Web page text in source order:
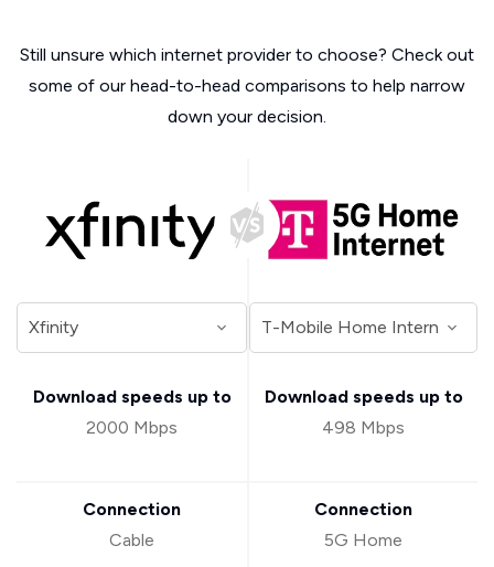
Still unsure which internet provider to choose? Check out
some of our head-to-head comparisons to help narrow
down your decision.
Download speeds up to
2000 Mbps
Connection
Cable
Download speeds up to
498 Mbps
Connection
5G Home